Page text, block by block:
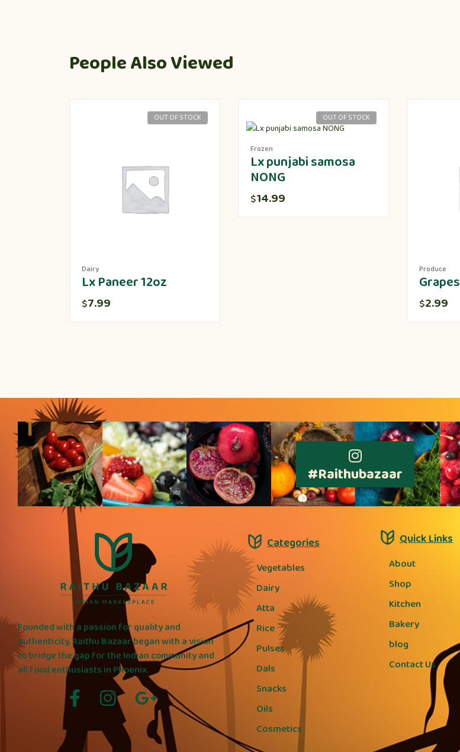
People Also Viewed
OUT OF STOCK
Dairy
Lx Paneer 12oz
$7.99
OUT OF STOCK
Frozen
Lx punjabi samosa
NONG
$14.99
Produce
Grapes
$2.99
#Raithubazaar
Founded with a passion for quality and
authenticity, Raithu Bazaar began with a vision
to bridge the gap for the Indian community and
all food enthusiasts in Phoenix.
Categories
Vegetables
Dairy
Atta
Rice
Pulses
Dals
Snacks
Oils
Cosmetics
Quick Links
About
Shop
Kitchen
Bakery
blog
Contact Us